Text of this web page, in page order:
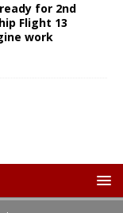
for 2nd
Flight 13
work